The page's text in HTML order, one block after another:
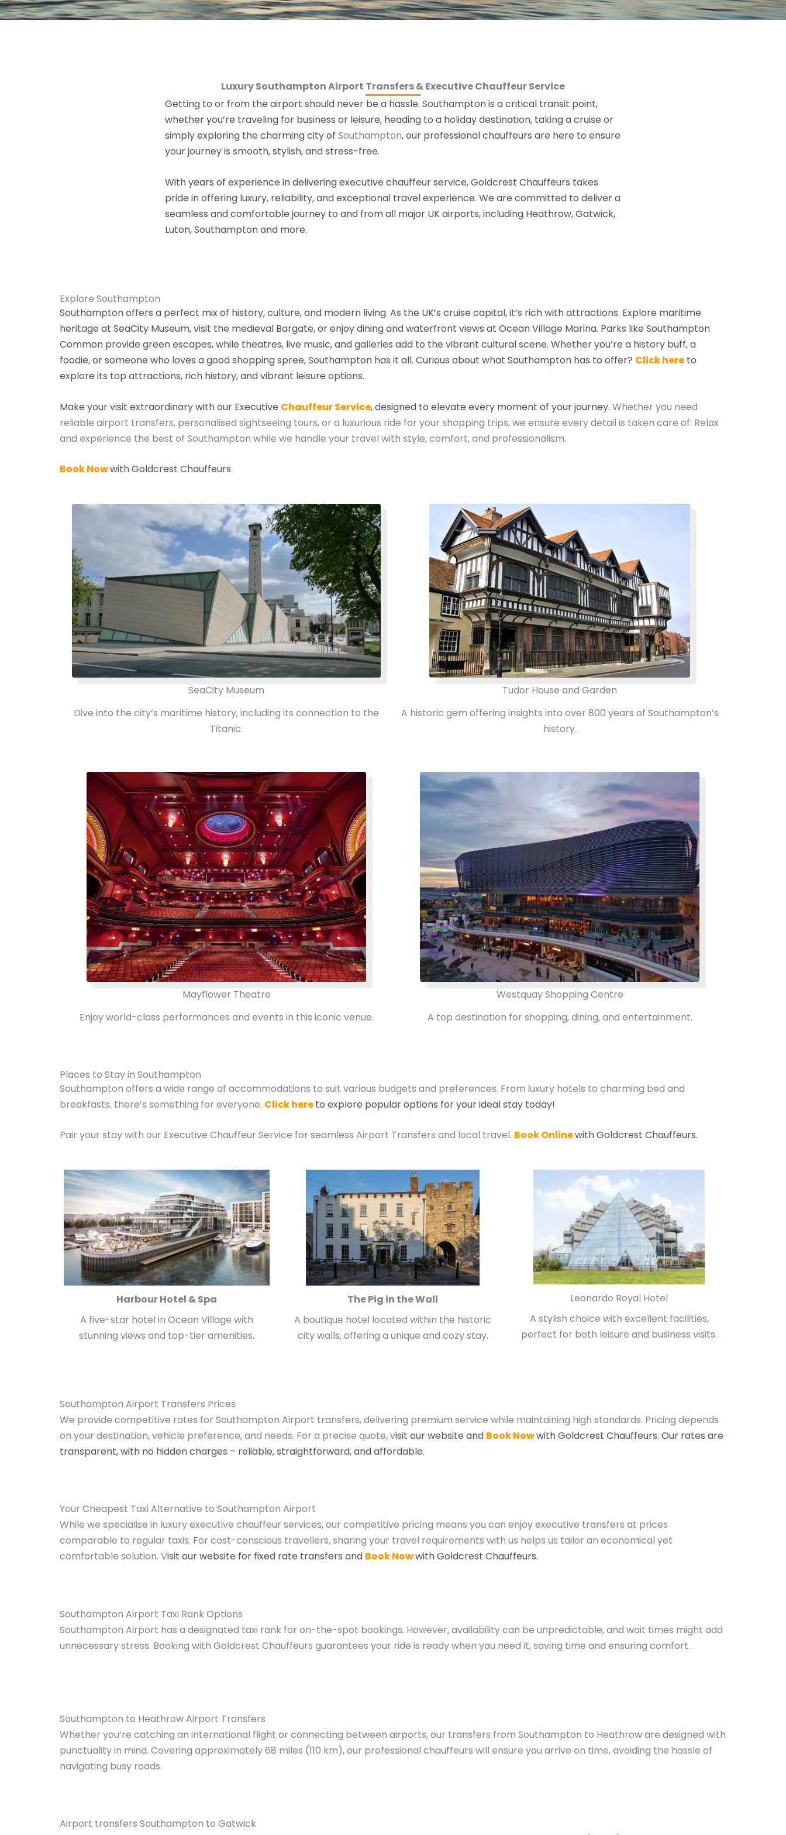
Luxury Southampton Airport Transfers & Executive Chauffeur Service
Getting to or from the airport should never be a hassle. Southampton is a critical transit point,
whether you’re traveling for business or leisure, heading to a holiday destination, taking a cruise or
simply exploring the charming city of Southampton,our professional chauffeurs are here to ensure
your journey is smooth, stylish, and stress-free.
With years of experience in delivering executive chauffeur service, Goldcrest Chauffeurs takes
pride in offering luxury, reliability, and exceptional travel experience. We are committed to delivera
seamless and comfortable journey to and from all major UK airports, including Heathrow, Gatwick,
Luton, Southampton and more.
Explore Southampton
Southampton offers a perfect mix of history, culture, and modern living. As the UK’s cruise capital, it’s rich with attractions. Explore maritime
heritage at SeaCity Museum, visit the medieval Bargate, or enjoy dining and waterfront views at Ocean Village Marina. Parks like Southampton
Common provide green escapes, while theatres, live music, and galleries add to the vibrant cultural scene. Whether you’re a history buff, a
foodie, or someone who loves a good shopping spree, Southampton has it all. Curious about what Southampton has to offer? Click here to
explore its top attractions, rich history, and vibrant leisure options.
Make your visit extraordinary with our Executive Chauffeur Service, designed to elevate every moment of your journey. Whether you need
reliable airport transfers, personalised sightseeing tours, or a luxurious ride for your shopping trips, we ensure every detail is taken care of. Relax
and experience the best of Southampton while we handle your travel with style, comfort, and professionalism.
Book Nowwith Goldcrest Chauffeurs
SeaCity Museum
Dive into the city’s maritime history, including its connection to the
Titanic.
Tudor House and Garden
A historic gem offering insights into over 800 years of Southampton’s
history.
Mayflower Theatre
Enjoy world-class performances and events in this iconic venue.
Westquay Shopping Centre
A top destination for shopping, dining, and entertainment.
Places to Stay in Southampton
Southampton offers a wide range of accommodations to suit various budgets and preferences. From luxury hotels to charming bed and
breakfasts, there’s something for everyone. Click hereto explore popular options for your ideal stay today!
Pair your stay with our Executive Chauffeur Service for seamless Airport Transfers and local travel. Book Onlinewith Goldcrest Chauffeurs.
Harbour Hotel & Spa
A five-star hotel in Ocean Village with
stunning views and top-tier amenities.
The Pig in the Wall
A boutique hotel located within the historic
city walls, offering a unique and cozy stay.
Leonardo Royal Hotel
A stylish choice with excellent facilities,
perfect for both leisure and business visits.
Southampton Airport Transfers Prices
We provide competitive rates for Southampton Airport transfers, delivering premium service while maintaining high standards. Pricing depends
on your destination, vehicle preference, and needs. For a precise quote, visit our website and Book Nowwith Goldcrest Chauffeurs. Our rates are
transparent, with no hidden charges – reliable, straightforward, and affordable.
Your Cheapest Taxi Alternative to Southampton Airport
While we specialise in luxury executive chauffeur services, our competitive pricing means you can enjoy executive transfers at prices
comparable to regular taxis. For cost-conscious travellers, sharing your travel requirements with us helps us tailor an economical yet
comfortable solution. Visit our website for fixed rate transfers and Book Nowwith Goldcrest Chauffeurs.
Southampton Airport Taxi Rank Options
Southampton Airport has a designated taxi rank for on-the-spot bookings. However, availability can be unpredictable, and wait times might add
unnecessary stress. Booking with Goldcrest Chauffeurs guarantees your ride is ready when you need it, saving time and ensuring comfort.
Southampton to Heathrow Airport Transfers
Whether you’re catching an international flight or connecting between airports, our transfers from Southampton to Heathrow are designed with
punctuality in mind. Covering approximately 68 miles (110 km), our professional chauffeurs will ensure you arrive on time, avoiding the hassle of
navigating busy roads.
Airport transfers Southampton to Gatwick